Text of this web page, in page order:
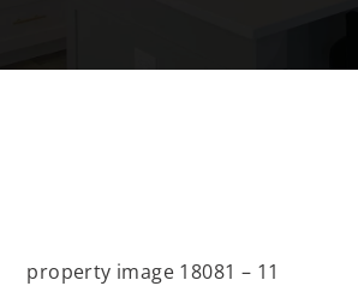
property image 18081 – 11